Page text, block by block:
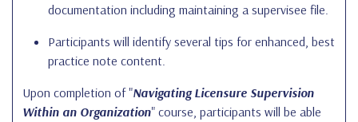
documentation including maintaining a supervisee file.
Participants will identify several tips for enhanced, best
practice note content.
Upon completion of "Navigating Licensure Supervision
Within an Organization" course, participants will be able